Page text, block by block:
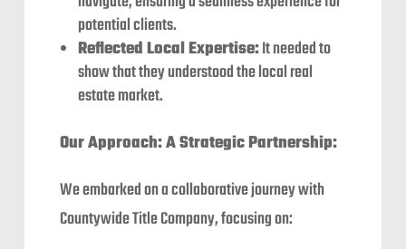
potential clients.
Reflected Local Expertise:It needed to
show that they understood the local real
estate market.
Our Approach: A Strategic Partnership:
We embarked on a collaborative journey with
Countywide Title Company, focusing on: